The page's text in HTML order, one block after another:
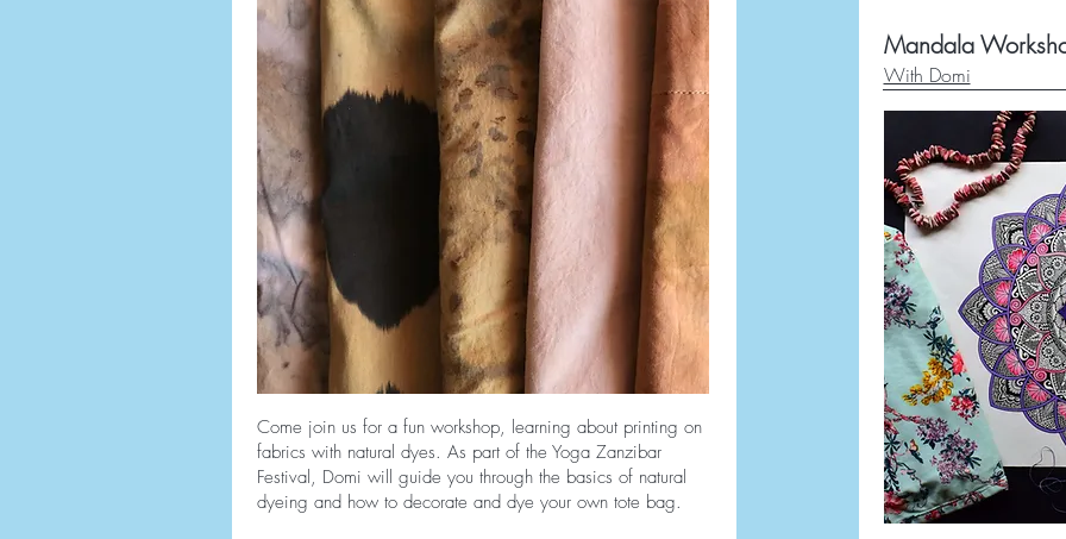
Come join us for a fun workshop, learning about printing on
fabrics with natural dyes. As part of the Yoga Zanzibar
Festival, Domi will guide you through the basics of natural
dyeing and how to decorate and dye your own tote bag.
Mandala
With Domi